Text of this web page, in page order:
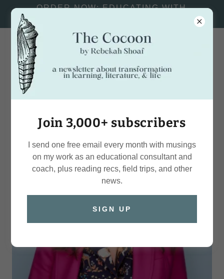
ORDER NOW: EDUCATING WITH
Rebekah
Shoaf
Join 3,000+ subscribers
I send one free email every month with musings
on my work as an educational consultant and
coach, plus reading recs, field trips, and other
news.
SIGN UP